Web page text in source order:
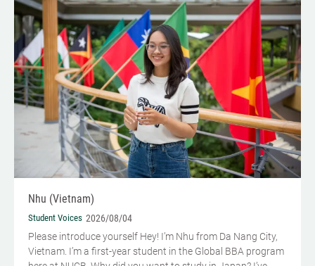
Nhu (Vietnam)
Student Voices 2026/08/04
Please introduce yourself​ Hey! I’m Nhu from Da Nang City,
Vietnam. I’m a first-year student in the Global BBA program